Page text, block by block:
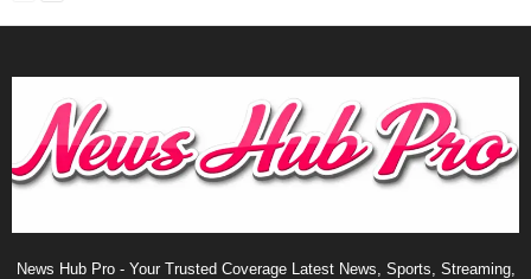
News Hub Pro - Your Trusted Coverage Latest News, Sports, Streaming,